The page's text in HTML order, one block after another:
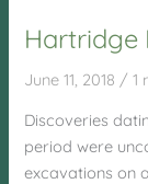
Hartridge
June 11, 2018 /1
Discoveries
period were
excavations on